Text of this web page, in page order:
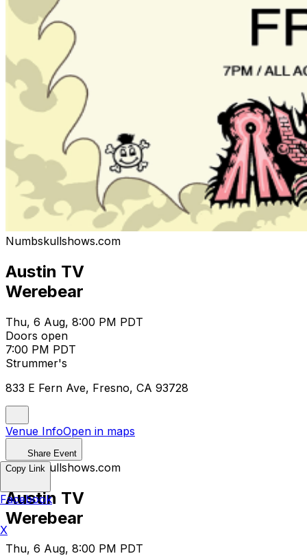
Numbskullshows.com
Austin TV
Werebear
Thu, 6 Aug, 8:00 PM PDT
Doors open
7:00 PM PDT
Strummer's
833 E Fern Ave, Fresno, CA 93728
Venue InfoOpen in maps
Share Event
Numbskullshows.com
Austin TV
Werebear
Thu, 6 Aug, 8:00 PM PDT
Copy Link
Facebook
X